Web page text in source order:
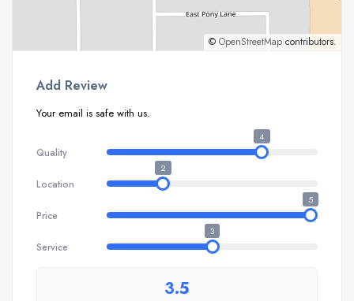
© OpenStreetMap contributors.
Add Review
Your email is safe with us.
Quality
4
Location
2
Price
5
Service
3
3.5